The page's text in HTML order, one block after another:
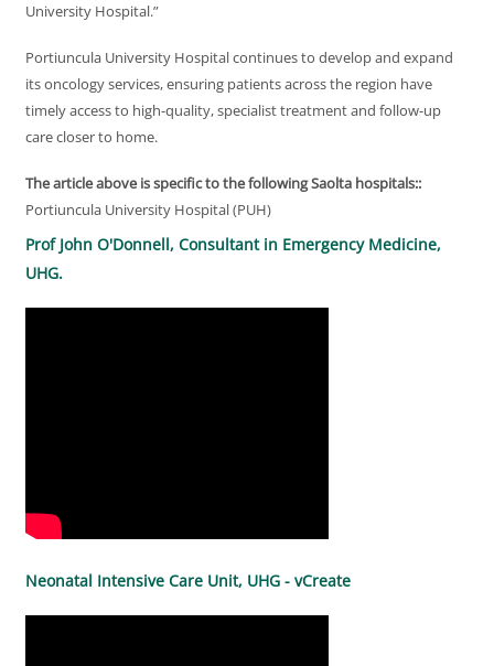
University Hospital.”
Portiuncula University Hospital continues to develop and expand
its oncology services, ensuring patients across the region have
timely access to high-quality, specialist treatment and follow-up
care closer to home.
The article above is specific to the following Saolta hospitals::
Portiuncula University Hospital (PUH)
Prof John O'Donnell, Consultant in Emergency Medicine,
UHG.
Neonatal Intensive Care Unit, UHG - vCreate